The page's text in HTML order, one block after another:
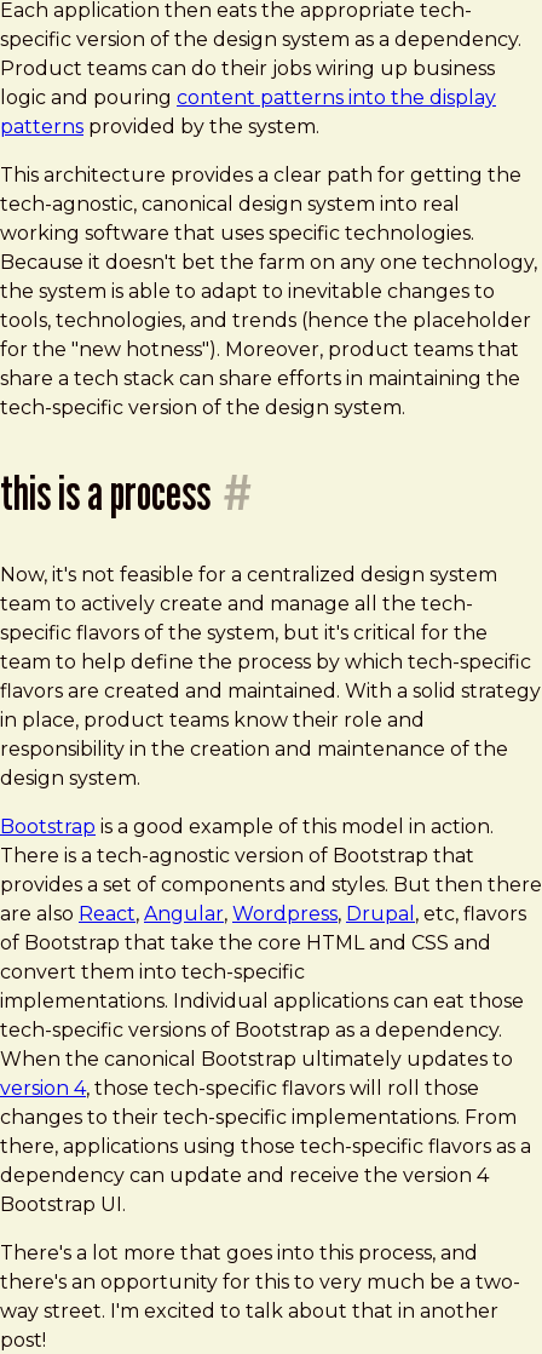
Each application then eats the appropriate tech-
specific version of the design system as a dependency.
Product teams can do their jobs wiring up business
logic and pouring content patterns into the display
patterns provided by the system.
This architecture provides a clear path for getting the
tech-agnostic, canonical design system into real
working software that uses specific technologies.
Because it doesn't bet the farm on any one technology,
the system is able to adapt to inevitable changes to
tools, technologies, and trends (hence the placeholder
for the "new hotness"). Moreover, product teams that
share a tech stack can share efforts in maintaining the
tech-specific version of the design system.
this is a process #
Now, it's not feasible for a centralized design system
team to actively create and manage all the tech-
specific flavors of the system, but it's critical for the
team to help define the process by which tech-specific
flavors are created and maintained. With a solid strategy
in place, product teams know their role and
responsibility in the creation and maintenance of the
design system.
Bootstrap is a good example of this model in action.
There is a tech-agnostic version of Bootstrap that
provides a set of components and styles. But then there
are also React, Angular, Wordpress, Drupal , etc, flavors
of Bootstrap that take the core HTML and CSS and
convert them into tech-specific
implementations. Individual applications can eat those
tech-specific versions of Bootstrap as a dependency.
When the canonical Bootstrap ultimately updates to
version 4, those tech-specific flavors will roll those
changes to their tech-specific implementations. From
there, applications using those tech-specific flavors as a
dependency can update and receive the version 4
Bootstrap UI.
There's a lot more that goes into this process, and
there's an opportunity for this to very much be a two-
way street. I'm excited to talk about that in another
post!